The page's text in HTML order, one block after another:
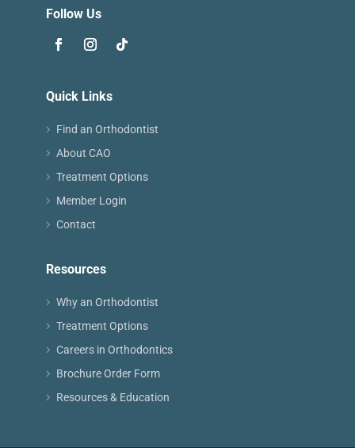
Follow Us
Quick Links
Find an Orthodontist
About CAO
Treatment Options
Member Login
Contact
Resources
Why an Orthodontist
Treatment Options
Careers in Orthodontics
Brochure Order Form
Resources & Education